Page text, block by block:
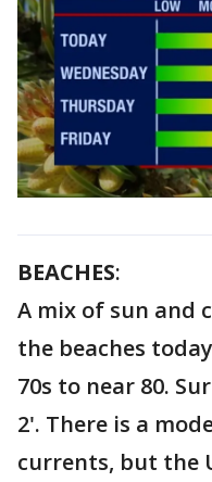
BEACHES:
A mix of sun and
the beaches
70s to near 80.
2'. There is a
currents, but the